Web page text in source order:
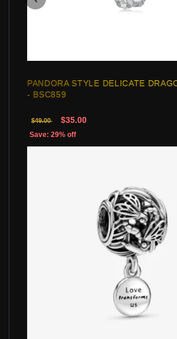
PANDORA STYLE DELICATE
- BSC859
$49.00 $35.00
Save: 29% off